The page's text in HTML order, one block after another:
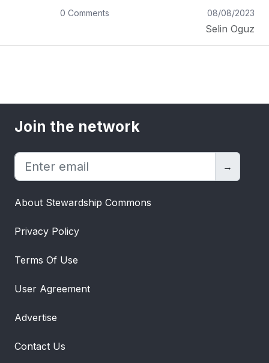
Unsplash The rapid growth of electric
vehicles (EVs) will potentially disrupt the
traditional oil market.The data presented
indicates a significant decline in oil demand
stakeholders to adapt to this
transformative shift and explore new
landscape. How much oil is saved by
electric vehicles? Image: Visual
CapitalistElectric vehicles: impact on oil
the electrification of the transportation
demand for electricity.To highlight the EV
infographic shows how much oil has been
and 2025 by various types of electric
combustion engine passenger vehicle in
0 Comments 08/08/2023
Selin Oguz
Join the network
→
About Stewardship Commons
Privacy Policy
Terms Of Use
User Agreement
Advertise
Contact Us